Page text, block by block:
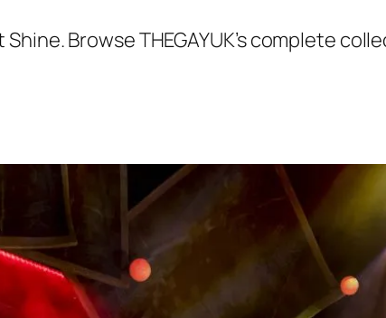
Browse THEGAYUK’s complete